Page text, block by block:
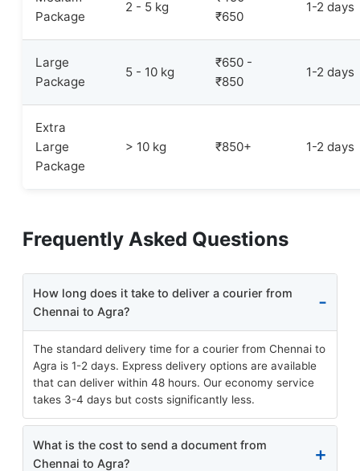
Package
2 - 5 kg
₹650
1-2 days
Large
Package
5 - 10 kg
₹650 -
₹850
1-2 days
Extra
Large
Package
> 10 kg ₹850+ 1-2 days
Frequently Asked Questions
How long does it take to deliver a courier from
Chennai to Agra?
The standard delivery time for a courier from Chennai to
Agra is 1-2 days. Express delivery options are available
that can deliver within 48 hours. Our economy service
takes 3-4 days but costs significantly less.
What is the cost to send a document from
Chennai to Agra?